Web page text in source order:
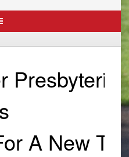
A New